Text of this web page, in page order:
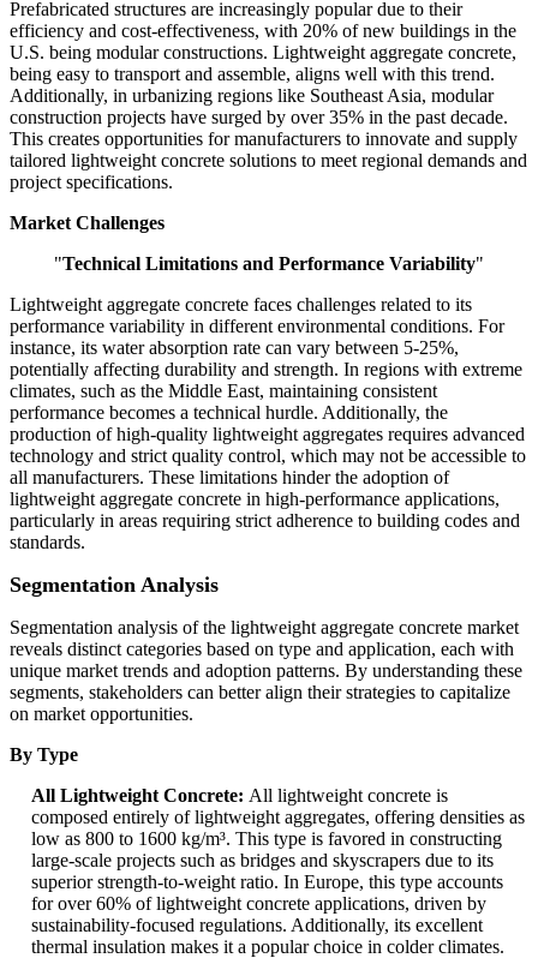
Prefabricated structures are increasingly popular due to their
efficiency and cost-effectiveness, with 20% of new buildings in the
U.S. being modular constructions. Lightweight aggregate concrete,
being easy to transport and assemble, aligns well with this trend.
Additionally, in urbanizing regions like Southeast Asia, modular
construction projects have surged by over 35% in the past decade.
This creates opportunities for manufacturers to innovate and supply
tailored lightweight concrete solutions to meet regional demands and
project specifications.
Market Challenges
"Technical Limitations and Performance Variability"
Lightweight aggregate concrete faces challenges related to its
performance variability in different environmental conditions. For
instance, its water absorption rate can vary between 5-25%,
potentially affecting durability and strength. In regions with extreme
climates, such as the Middle East, maintaining consistent
performance becomes a technical hurdle. Additionally, the
production of high-quality lightweight aggregates requires advanced
technology and strict quality control, which may not be accessible to
all manufacturers. These limitations hinder the adoption of
lightweight aggregate concrete in high-performance applications,
particularly in areas requiring strict adherence to building codes and
standards.
Segmentation Analysis
Segmentation analysis of the lightweight aggregate concrete market
reveals distinct categories based on type and application, each with
unique market trends and adoption patterns. By understanding these
segments, stakeholders can better align their strategies to capitalize
on market opportunities.
By Type
All Lightweight Concrete: All lightweight concrete is
composed entirely of lightweight aggregates, offering densities as
low as 800 to 1600 kg/m³. This type is favored in constructing
large-scale projects such as bridges and skyscrapers due to its
superior strength-to-weight ratio. In Europe, this type accounts
for over 60% of lightweight concrete applications, driven by
sustainability-focused regulations. Additionally, its excellent
thermal insulation makes it a popular choice in colder climates.